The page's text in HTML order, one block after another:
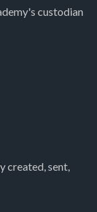
custodian
created, sent,